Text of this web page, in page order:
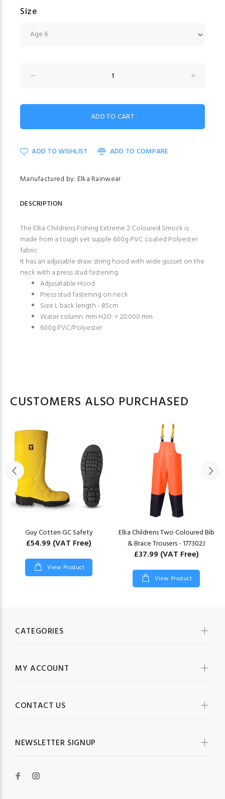
Size
ADD TO WISHLIST ADD TO COMPARE
Manufactured by: Elka Rainwear
DESCRIPTION
The Elka Childrens Fishing Extreme 2 Coloured Smock is
made from a tough yet supple 600g PVC coated Polyester
fabric.
It has an adjusable draw string hood with wide gusset on the
neck with a press stud fastening.
Adjusatable Hood
Press stud fastening on neck
Size L back length - 85cm
Water column: mm H2O: > 20.000 mm
600g PVC/Polyester
CUSTOMERS ALSO PURCHASED
Guy Cotten GC Safety
£54.99 (VAT Free)
View Product
Elka Childrens Two Coloured Bib
& Brace Trousers - 177302J
£37.99 (VAT Free)
View Product
CATEGORIES
MY ACCOUNT
CONTACT US
NEWSLETTER SIGNUP